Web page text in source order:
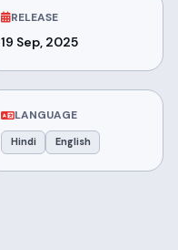
RELEASE
19 Sep, 2025
LANGUAGE
Hindi English